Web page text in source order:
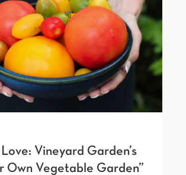
Vineyard Garden’s
Own Vegetable Garden”